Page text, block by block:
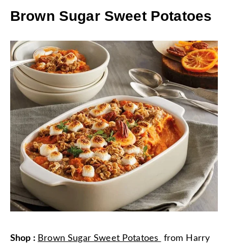
Brown Sugar Sweet Potatoes
Shop : Brown Sugar Sweet Potatoes from Harry